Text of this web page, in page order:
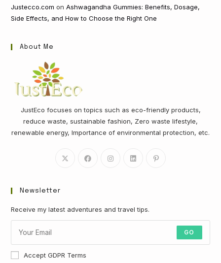
Justecco.com onAshwagandha Gummies: Benefits, Dosage,
Side Effects, and How to Choose the Right One
About Me
JustEco focuses on topics such as eco-friendly products,
reduce waste, sustainable fashion, Zero waste lifestyle,
renewable energy, Importance of environmental protection, etc.
Newsletter
Receive my latest adventures and travel tips.
GO
Accept GDPR Terms